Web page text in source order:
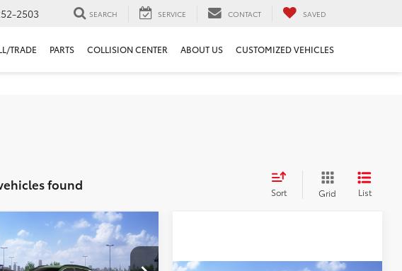
2503 SEARCH SERVICE CONTACT SAVED
TRADE PARTS COLLISION CENTER ABOUT US CUSTOMIZED VEHICLES
found Sort Grid List
Corolla
XLE
$1,345
SAVINGS
Vehicle